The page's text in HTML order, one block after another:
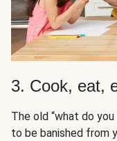
3. Cook, eat,
The old “what do
to be banished from